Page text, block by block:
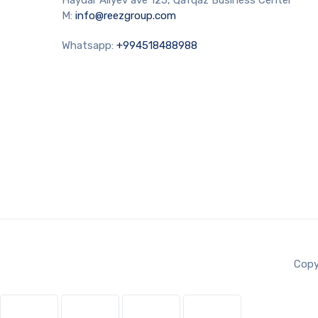
M: info@reezgroup.com
Whatsapp: +994518488988